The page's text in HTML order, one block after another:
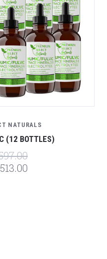
NATURALS
(12 BOTTLES)